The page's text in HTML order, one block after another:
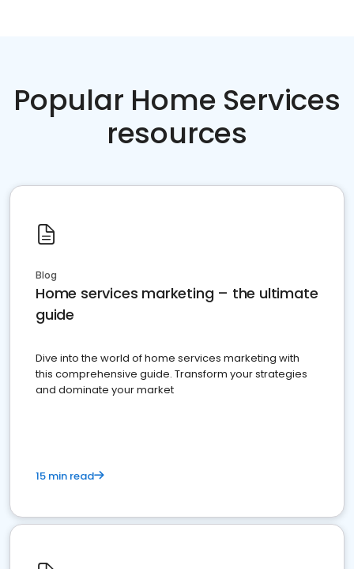
Popular Home Services
resources
Blog
Home services marketing – the ultimate
guide
Dive into the world of home services marketing with
this comprehensive guide. Transform your strategies
and dominate your market
15 min read